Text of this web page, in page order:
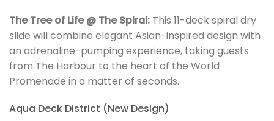
The Tree of Life @ The Spiral: This 11-deck spiral dry
slide will combine elegant Asian-inspired design with
an adrenaline-pumping experience, taking guests
from The Harbour to the heart of the World
Promenade in a matter of seconds.
Aqua Deck District (New Design)